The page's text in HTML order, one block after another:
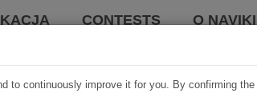
CONTESTS O NAVIKI
to continuously improve it for you. By confirming the